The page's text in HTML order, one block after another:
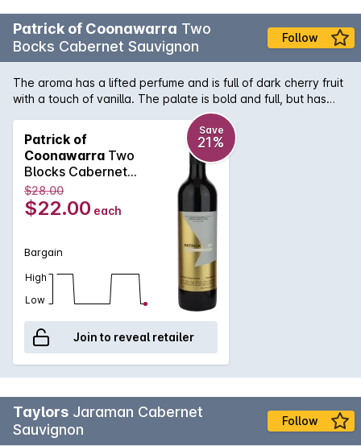
Patrick of Coonawarra Two
Bocks Cabernet Sauvignon
Follow
The aroma has a lifted perfume and is full of dark cherry fruit
with a touch of vanilla. The palate is bold and full, but has
softness, spice and elegant tannins. An approachable
Cabernet that will drink well now or cellar for up to 5 years.
Patrick of
Coonawarra Two
Blocks Cabernet
Sauvignon 2021
Save
21%
$28.00
$22.00 each
Bargain
High
Low
Join to reveal retailer
Taylors Jaraman Cabernet
Sauvignon
Follow